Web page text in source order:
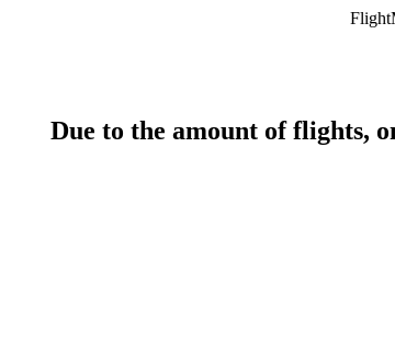
Due to the amount of flights,